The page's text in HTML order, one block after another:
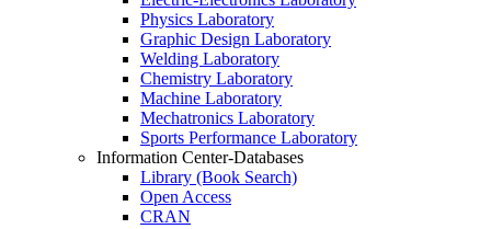
Physics Laboratory
Graphic Design Laboratory
Welding Laboratory
Chemistry Laboratory
Machine Laboratory
Mechatronics Laboratory
Sports Performance Laboratory
Information Center-Databases
Library (Book Search)
Open Access
CRAN